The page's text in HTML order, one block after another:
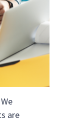
We
are